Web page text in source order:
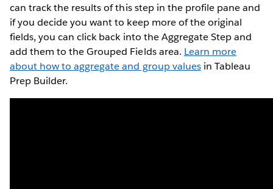
can track the results of this step in the profile pane and
if you decide you want to keep more of the original
fields, you can click back into the Aggregate Step and
add them to the Grouped Fields area. Learn more
about how to aggregate and group valuesin Tableau
Prep Builder.